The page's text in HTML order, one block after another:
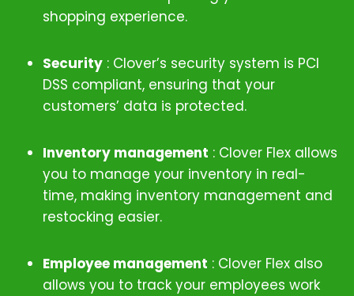
shopping experience.
Security : Clover’s security system is PCI
DSS compliant, ensuring that your
customers’ data is protected.
Inventory management : Clover Flex allows
you to manage your inventory in real-
time, making inventory management and
restocking easier.
Employee management : Clover Flex also
allows you to track your employees work